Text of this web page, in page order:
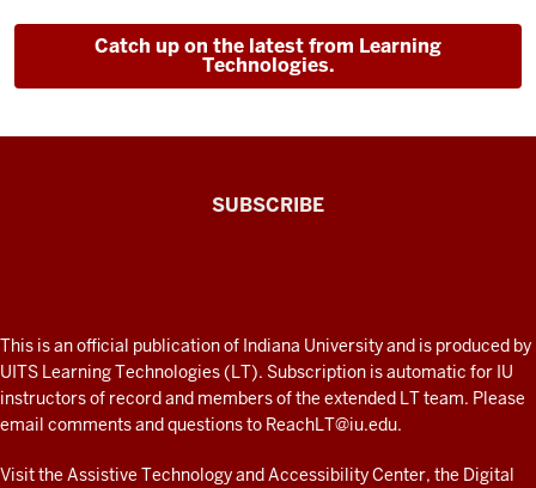
Catch up on the latest from Learning
Technologies.
fresh
look
at
teaching
and
SUBSCRIBE
ADDITIONAL
LINKS
AND
RESOURCES
This is an official publication of Indiana University and is produced by
UITS Learning Technologies (LT). Subscription is automatic for IU
instructors of record and members of the extended LT team. Please
email comments and questions to ReachLT@iu.edu.
Visit the Assistive Technology and Accessibility Center, the Digital